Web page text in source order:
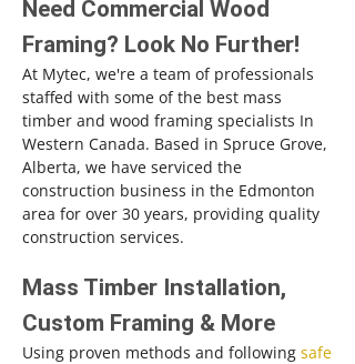
Need Commercial Wood
Framing? Look No Further!
At Mytec, we're a team of professionals
staffed with some of the best mass
timber and wood framing specialists In
Western Canada. Based in Spruce Grove,
Alberta, we have serviced the
construction business in the Edmonton
area for over 30 years, providing quality
construction services.
Mass Timber Installation,
Custom Framing & More
Using proven methods and following safe